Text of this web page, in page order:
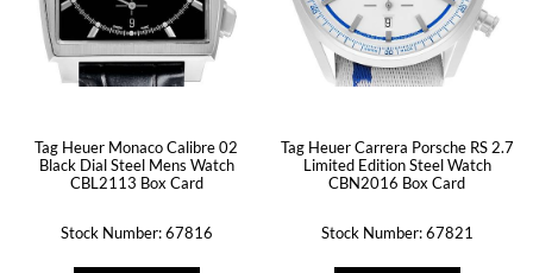
Tag Heuer Monaco Calibre 02
Black Dial Steel Mens Watch
CBL2113 Box Card
Stock Number: 67816
Tag Heuer Carrera Porsche RS 2.7
Limited Edition Steel Watch
CBN2016 Box Card
Stock Number: 67821